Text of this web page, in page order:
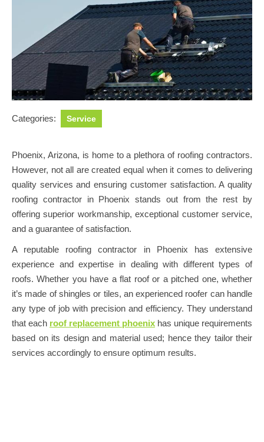
Categories: Service
Phoenix, Arizona, is home to a plethora of roofing contractors.
However, not all are created equal when it comes to delivering
quality services and ensuring customer satisfaction. A quality
roofing contractor in Phoenix stands out from the rest by
offering superior workmanship, exceptional customer service,
and a guarantee of satisfaction.
A reputable roofing contractor in Phoenix has extensive
experience and expertise in dealing with different types of
roofs. Whether you have a flat roof or a pitched one, whether
it’s made of shingles or tiles, an experienced roofer can handle
any type of job with precision and efficiency. They understand
that each roof replacement phoenix has unique requirements
based on its design and material used; hence they tailor their
services accordingly to ensure optimum results.